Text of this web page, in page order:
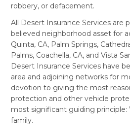
robbery, or defacement.
All Desert Insurance Services are
believed neighborhood asset for
Quinta, CA, Palm Springs,
Palms, Coachella, CA, and Vista
Desert Insurance Services have
area and adjoining networks for
devotion to giving the most
protection and other vehicle
most significant guiding principle:
family.